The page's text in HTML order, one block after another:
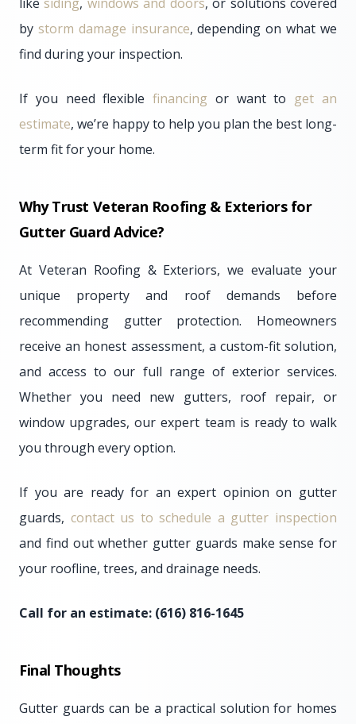
by storm damage insurance, depending on what we
find during your inspection.
If you need flexiblefinancing or want to get an
estimate, we’re happy to help you plan the best long-
term fit for your home.
Why Trust Veteran Roofing & Exteriors for
Gutter Guard Advice?
At Veteran Roofing & Exteriors, we evaluate your
unique property and roof demands before
recommending gutter protection. Homeowners
receive an honest assessment, a custom-fit solution,
and access to our full range of exterior services.
Whether you need new gutters, roof repair, or
window upgrades, our expert team is ready to walk
you through every option.
If you are ready for an expert opinion on gutter
guards, contact us to schedule a gutter inspection
and find out whether gutter guards make sense for
your roofline, trees, and drainage needs.
Call for an estimate: (616) 816-1645
Final Thoughts
Gutter guards can be a practical solution for homes